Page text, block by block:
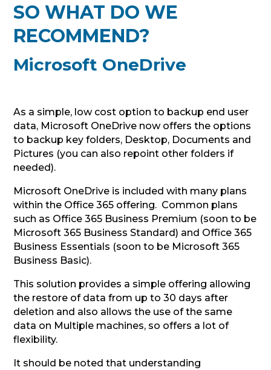
SO WHAT DO WE
RECOMMEND?
Microsoft OneDrive
As a simple, low cost option to backup end user
data, Microsoft OneDrive now offers the options
to backup key folders, Desktop, Documents and
Pictures (you can also repoint other folders if
needed).
Microsoft OneDrive is included with many plans
within the Office 365 offering. Common plans
such as Office 365 Business Premium (soon to be
Microsoft 365 Business Standard) and Office 365
Business Essentials (soon to be Microsoft 365
Business Basic).
This solution provides a simple offering allowing
the restore of data from up to 30 days after
deletion and also allows the use of the same
data on Multiple machines, so offers a lot of
flexibility.
It should be noted that understanding